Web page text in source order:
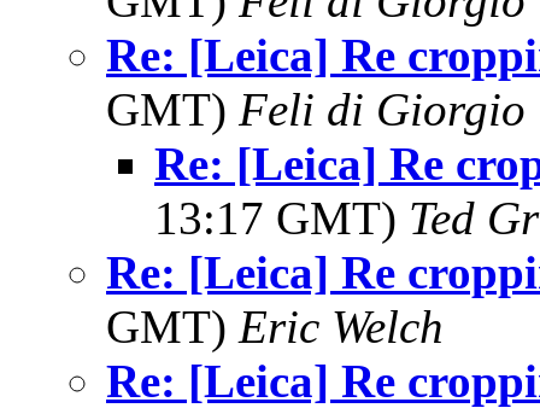
Re: [Leica] Re
GMT) Feli di Giorgio
Re: [Leica] Re
13:17 GMT) Ted
Re: [Leica] Re
GMT) Eric Welch
Re: [Leica] Re